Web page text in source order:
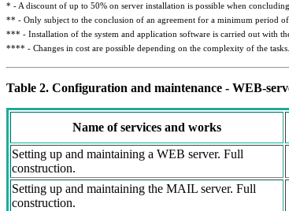
* - A discount of up to 50% on server installation is possible when
** - Only subject to the conclusion of an agreement for a minimum period of
*** - Installation of the system and application software is carried out with
**** - Changes in cost are possible depending on the complexity of the tasks.
Table 2. Configuration and maintenance - WEB-
Name of services and works
Setting up and maintaining a WEB server. Full
construction.
Setting up and maintaining the MAIL server. Full
construction.